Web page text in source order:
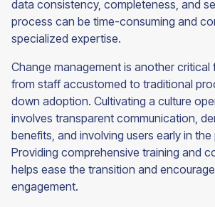
data consistency, completeness, and
process can be time-consuming and
specialized expertise.
Change management is another critical
from staff accustomed to traditional
down adoption. Cultivating a culture
involves transparent communication,
benefits, and involving users early in
Providing comprehensive training and
helps ease the transition and
engagement.